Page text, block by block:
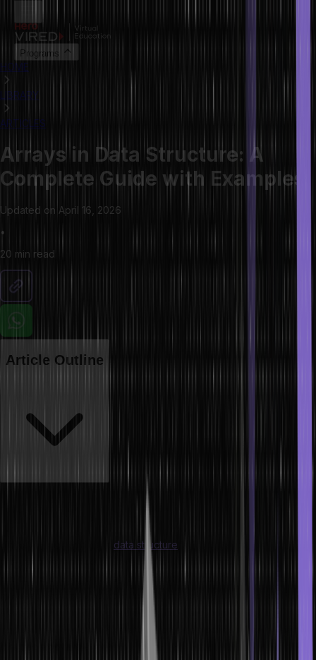
Programs
HOME
LIBRARY
ARTICLES
Arrays in Data Structure: A
Complete Guide with Examples
Updated on April 16, 2026
•
20 min read
Article Outline
A citation-ready guide covering array types, operations, algorithms,
data structure
programming and computer science. An array in dsa (Data
Structures and Algorithms) is the building block from which stacks,
queues, matrices, and countless algorithms are constructed. From